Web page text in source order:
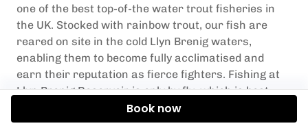
one of the best top-of-the water trout fisheries in
the UK. Stocked with rainbow trout, our fish are
reared on site in the cold Llyn Brenig waters,
enabling them to become fully acclimatised and
earn their reputation as fierce fighters. Fishing at
Llyn Brenig Reservoir is only by fly, which is best
Book now